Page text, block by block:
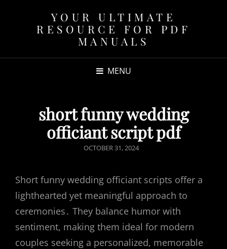
YOUR ULTIMATE
RESOURCE FOR PDF
MANUALS
MENU
short funny wedding
officiant script pdf
POSTED
OCTOBER 31, 2024
Short funny wedding officiant scripts offer a
lighthearted yet meaningful approach to
ceremonies․ They balance humor with
sentiment, making them ideal for modern
couples seeking a personalized, memorable